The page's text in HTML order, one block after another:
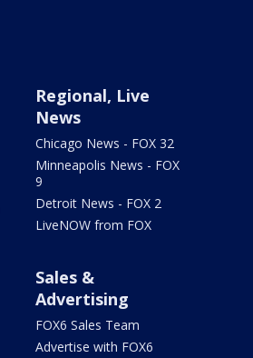
Regional, Live
News
Chicago News - FOX 32
Minneapolis News - FOX
9
Detroit News - FOX 2
LiveNOW from FOX
Sales &
Advertising
FOX6 Sales Team
Advertise with FOX6